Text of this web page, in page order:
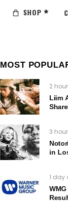
SHOP
MOST
2
Liim
3
in
1 day